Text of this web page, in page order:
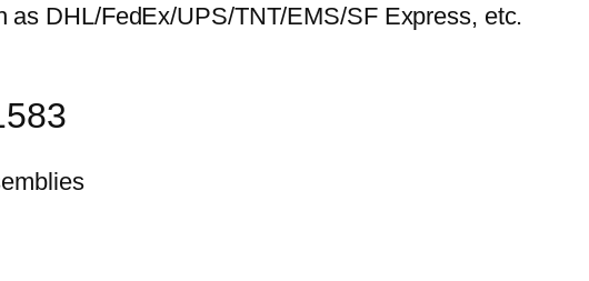
DHL/FedEx/UPS/TNT/EMS/SF Express, etc.